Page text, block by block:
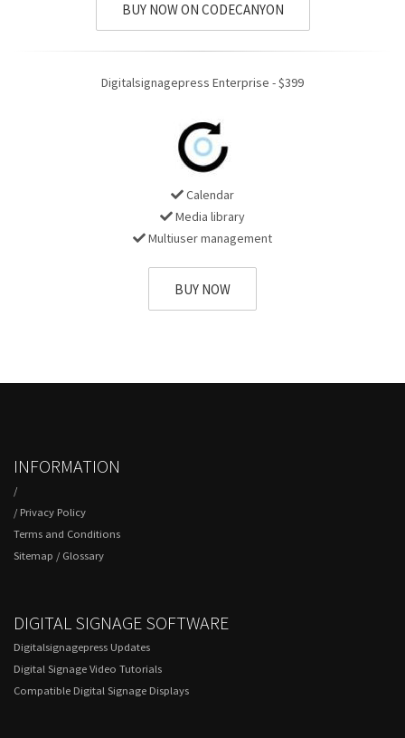
BUY NOW ON CODECANYON
Digitalsignagepress Enterprise - $399
Calendar
Media library
Multiuser management
BUY NOW
INFORMATION
/
/ Privacy Policy
Terms and Conditions
Sitemap / Glossary
DIGITAL SIGNAGE SOFTWARE
Digitalsignagepress Updates
Digital Signage Video Tutorials
Compatible Digital Signage Displays